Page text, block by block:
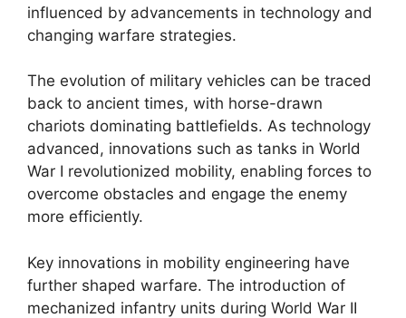
influenced by advancements in technology and
changing warfare strategies.
The evolution of military vehicles can be traced
back to ancient times, with horse-drawn
chariots dominating battlefields. As technology
advanced, innovations such as tanks in World
War I revolutionized mobility, enabling forces to
overcome obstacles and engage the enemy
more efficiently.
Key innovations in mobility engineering have
further shaped warfare. The introduction of
mechanized infantry units during World War II